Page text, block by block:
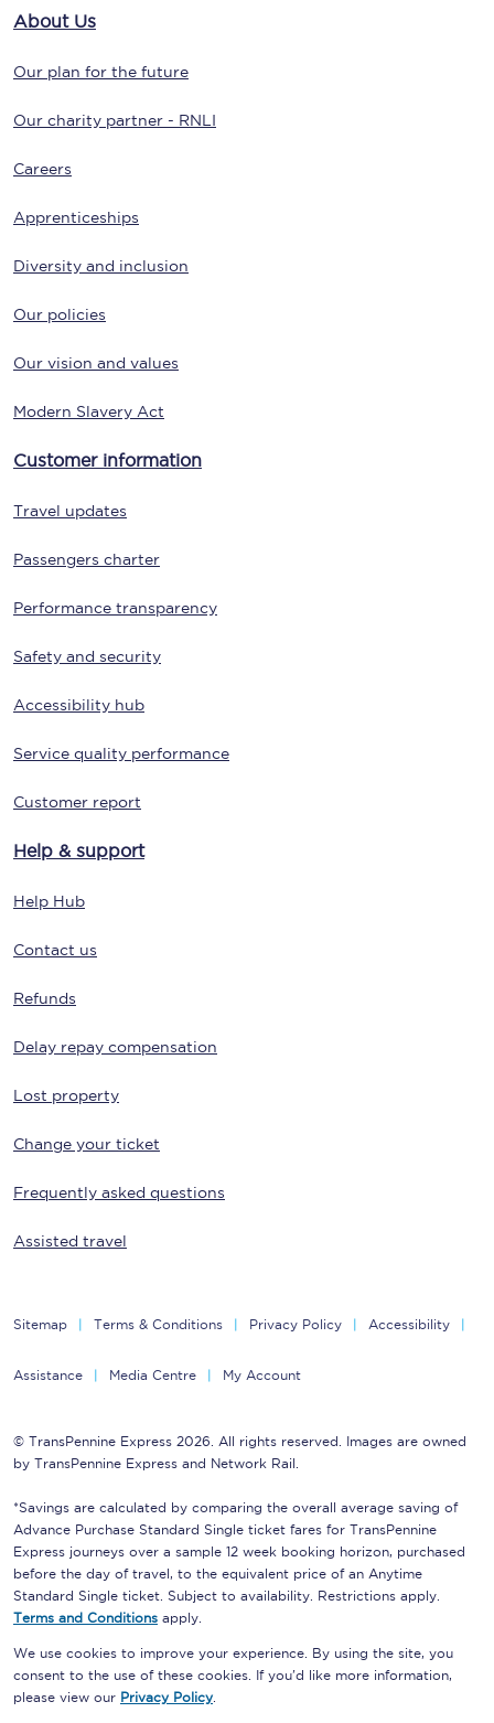
About Us
Our plan for the future
Our charity partner - RNLI
Careers
Apprenticeships
Diversity and inclusion
Our policies
Our vision and values
Modern Slavery Act
Customer information
Travel updates
Passengers charter
Performance transparency
Safety and security
Accessibility hub
Service quality performance
Customer report
Help & support
Help Hub
Contact us
Refunds
Delay repay compensation
Lost property
Change your ticket
Frequently asked questions
Assisted travel
Sitemap Terms & Conditions Privacy Policy Accessibility
Assistance Media Centre My Account
© TransPennine Express 2026. All rights reserved. Images are owned
by TransPennine Express and Network Rail.
*Savings are calculated by comparing the overall average saving of
Advance Purchase Standard Single ticket fares for TransPennine
Express journeys over a sample 12 week booking horizon, purchased
before the day of travel, to the equivalent price of an Anytime
Standard Single ticket. Subject to availability. Restrictions apply.
Terms and Conditions apply.
We use cookies to improve your experience. By using the site, you
consent to the use of these cookies. If you'd like more information,
please view our Privacy Policy